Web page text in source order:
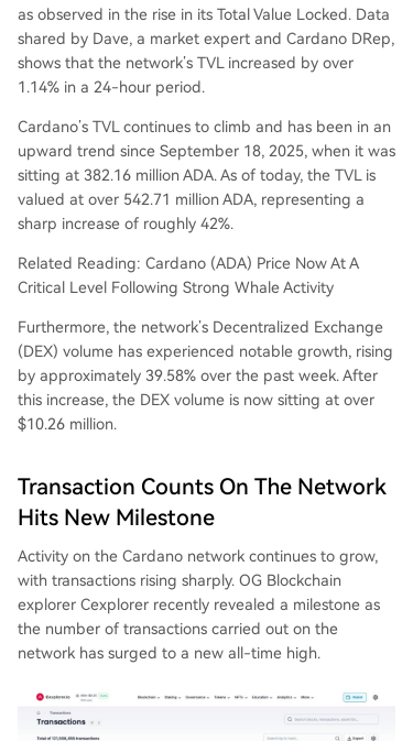
as observed in the rise in its Total Value Locked. Data
shared by Dave, a market expert and Cardano DRep,
shows that the network’s TVL increased by over
1.14% in a 24-hour period.
Cardano’s TVL continues to climb and has been in an
upward trend since September 18, 2025, when it was
sitting at 382.16 million ADA. As of today, the TVL is
valued at over 542.71 million ADA, representing a
sharp increase of roughly 42%.
Related Reading: Cardano (ADA) Price Now At A
Critical Level Following Strong Whale Activity
Furthermore, the network’s Decentralized Exchange
(DEX) volume has experienced notable growth, rising
by approximately 39.58% over the past week. After
this increase, the DEX volume is now sitting at over
$10.26 million.
Transaction Counts On The Network
Hits New Milestone
Activity on the Cardano network continues to grow,
with transactions rising sharply. OG Blockchain
explorer Cexplorer recently revealed a milestone as
the number of transactions carried out on the
network has surged to a new all-time high.